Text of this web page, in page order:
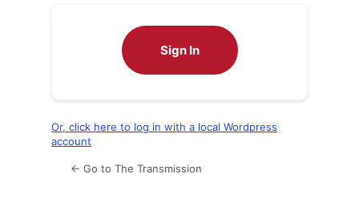
Sign In
Or, click here to log in with a local Wordpress
account
← Go to The Transmission